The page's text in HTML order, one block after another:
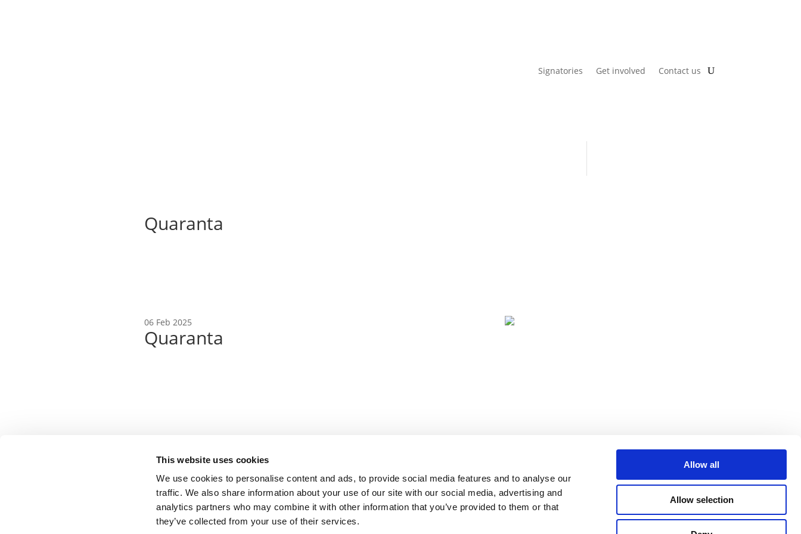
This website uses cookies
We use cookies to personalise content and ads, to provide social media features and to analyse our
traffic. We also share information about your use of our site with our social media, advertising and
analytics partners who may combine it with other information that you’ve provided to them or that
they’ve collected from your use of their services.
Allow all
Allow selection
Signatories Get involved Contact us
Quaranta
06 Feb 2025
Quaranta